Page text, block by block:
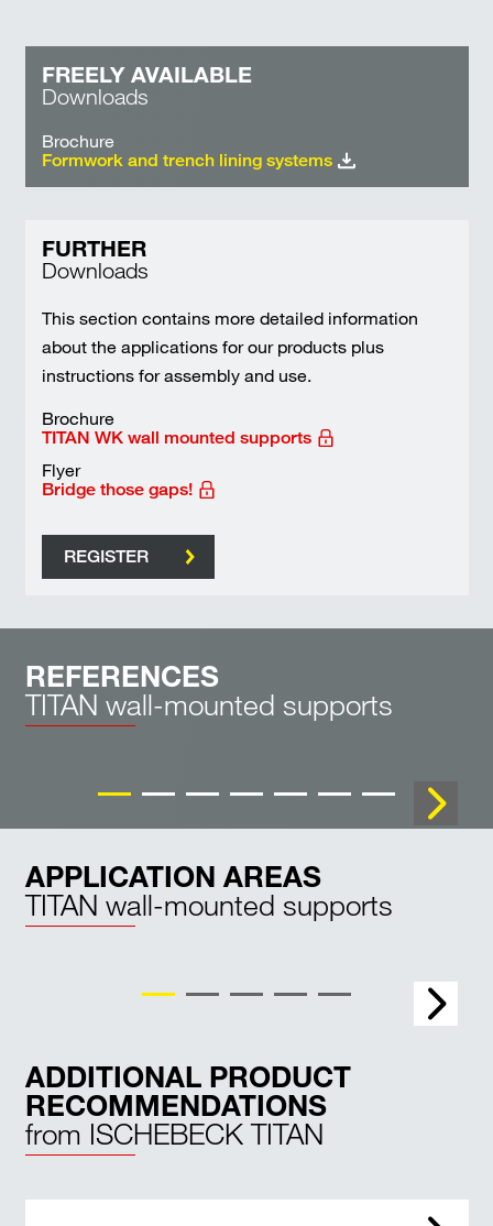
FREELY AVAILABLE
Downloads
Brochure
Formwork and trench lining systems
FURTHER
Downloads
This section contains more detailed information
about the applications for our products plus
instructions for assembly and use.
Brochure
TITAN WK wall mounted supports
Flyer
Bridge those gaps!
REGISTER
REFERENCES
TITAN wall-mounted supports
APPLICATION AREAS
TITAN wall-mounted supports
ADDITIONAL PRODUCT
RECOMMENDATIONS
from ISCHEBECK TITAN